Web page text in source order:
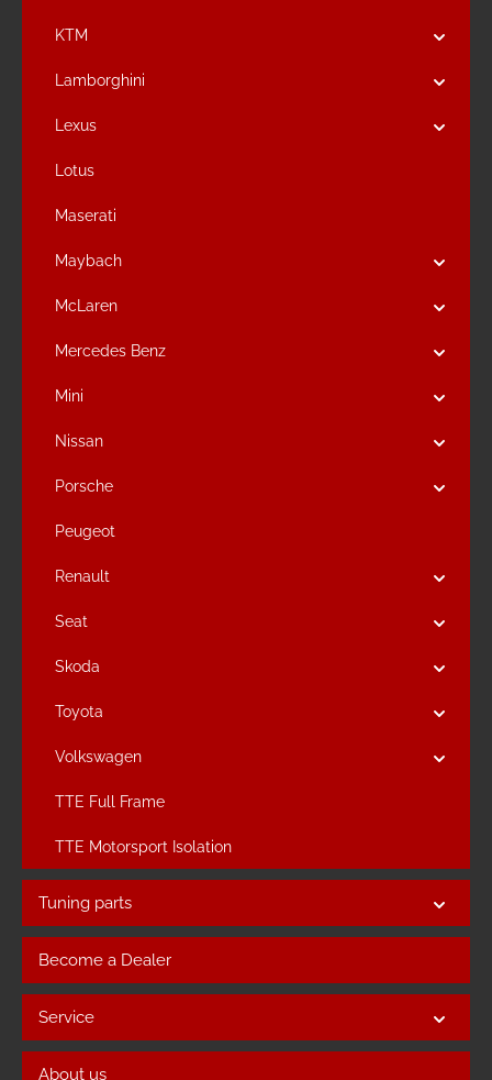
KTM
Lamborghini
Lexus
Lotus
Maserati
Maybach
McLaren
Mercedes Benz
Mini
Nissan
Porsche
Peugeot
Renault
Seat
Skoda
Toyota
Volkswagen
TTE Full Frame
TTE Motorsport Isolation
Tuning parts
Become a Dealer
Service
About us